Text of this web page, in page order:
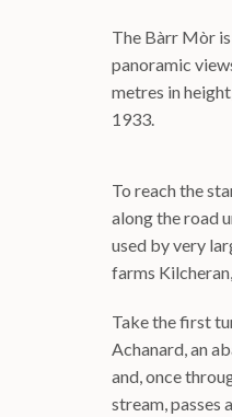
The Bàrr Mòr
panoramic
metres in
1933.
To reach the
along the road
used by very
farms
Take the first
Achanard, an
and, once
stream, passes